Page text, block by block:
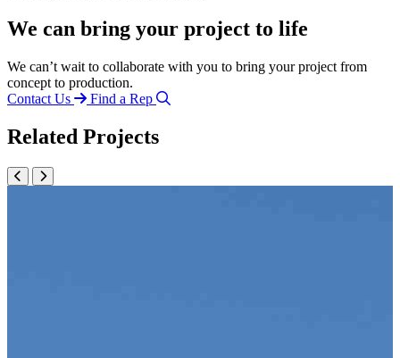
We can bring your project to life
We can’t wait to collaborate with you to bring your project from
concept to production.
Contact Us
Find a Rep
Related Projects